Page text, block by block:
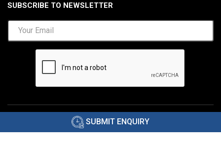
SUBMIT ENQUIRY
SUBSCRIBE TO NEWSLETTER
©2026 AIMA India.Privacy Policy| Disclaimer